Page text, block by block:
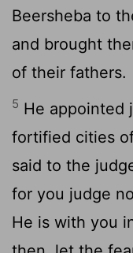
Beersheba to
and brought
of their fathers.
5 He appointed
fortified cities
said to the
for you judge
He is with you